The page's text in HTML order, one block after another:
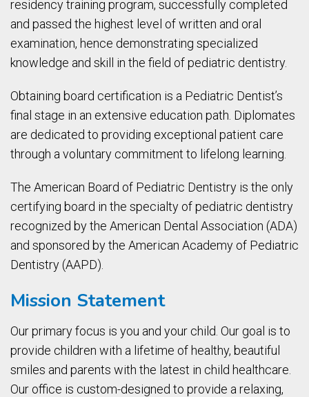
residency training program, successfully completed
and passed the highest level of written and oral
examination, hence demonstrating specialized
knowledge and skill in the field of pediatric dentistry.
Obtaining board certification is a Pediatric Dentist’s
final stage in an extensive education path. Diplomates
are dedicated to providing exceptional patient care
through a voluntary commitment to lifelong learning.
The American Board of Pediatric Dentistry is the only
certifying board in the specialty of pediatric dentistry
recognized by the American Dental Association (ADA)
and sponsored by the American Academy of Pediatric
Dentistry (AAPD).
Mission Statement
Our primary focus is you and your child. Our goal is to
provide children with a lifetime of healthy, beautiful
smiles and parents with the latest in child healthcare.
Our office is custom-designed to provide a relaxing,